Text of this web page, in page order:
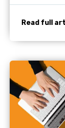
Read full